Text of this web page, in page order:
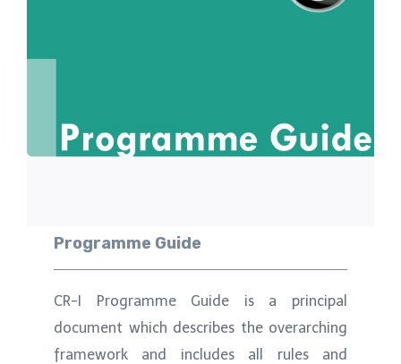
Programme Guide
CR-I Programme Guide is a principal
document which describes the overarching
framework and includes all rules and